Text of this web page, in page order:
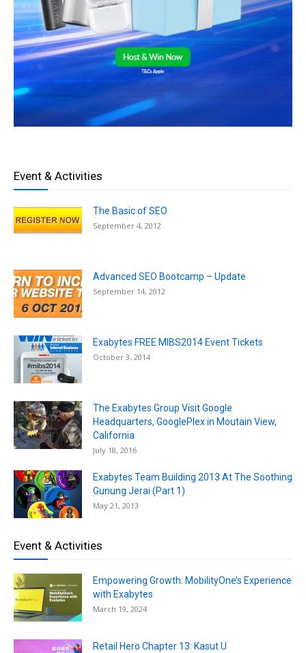
Event & Activities
The Basic of SEO
September 4, 2012
Advanced SEO Bootcamp – Update
September 14, 2012
Exabytes FREE MIBS2014 Event Tickets
October 3, 2014
The Exabytes Group Visit Google
Headquarters, GooglePlex in Moutain View,
California
July 18, 2016
Exabytes Team Building 2013 At The Soothing
Gunung Jerai (Part 1)
May 21, 2013
Event & Activities
Empowering Growth: MobilityOne’s Experience
with Exabytes
March 19, 2024
Retail Hero Chapter 13: Kasut U